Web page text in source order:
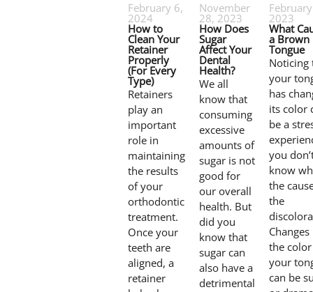
February 6,
2024
How to
Clean Your
Retainer
Properly
(For Every
Type)
Retainers
play an
important
role in
maintaining
the results
of your
orthodontic
treatment.
Once your
teeth are
aligned, a
retainer
November
28, 2023
How Does
Sugar
Affect Your
Dental
Health?
We all
know that
consuming
excessive
amounts of
sugar is not
good for
our overall
health. But
did you
know that
sugar can
also have a
detrimental
2023
What
a Brown
Tongue
Noticing
your
has
its color
be a
you
know
the
the
Changes
the
your
can be